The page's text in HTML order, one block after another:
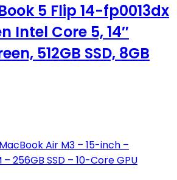
5 Flip 14-fp0013dx
Intel Core 5, 14″
512GB SSD, 8GB